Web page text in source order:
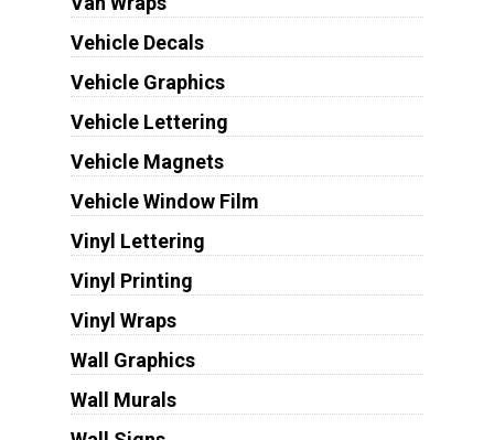
Vehicle Decals
Vehicle Graphics
Vehicle Lettering
Vehicle Magnets
Vehicle Window Film
Vinyl Lettering
Vinyl Printing
Vinyl Wraps
Wall Graphics
Wall Murals